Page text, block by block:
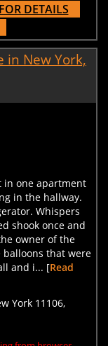
DETAILS
in New York,
in one apartment
in the hallway.
Whispers
shook once and
owner of the
balloons that were
and i... [Read
York 11106,